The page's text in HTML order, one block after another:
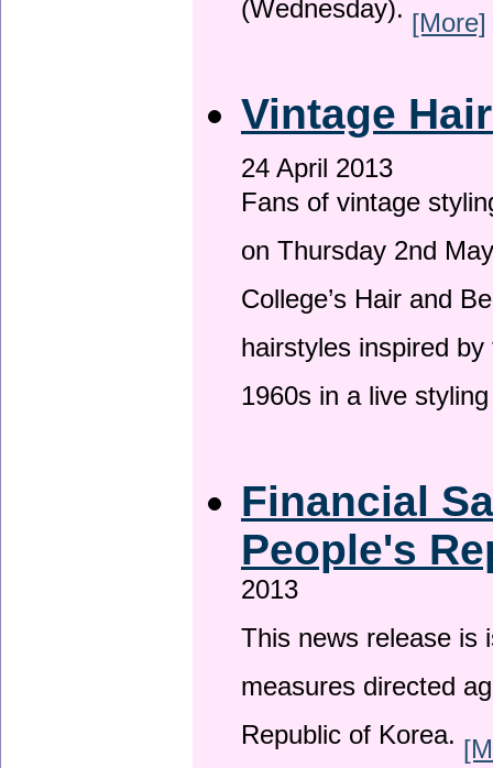
(Wednesday). [More]
Vintage
24 April 2013
Fans of vintage
on Thursday 2nd
College’s Hair and
hairstyles inspired
1960s in a live
Financial
People's
2013
This news release is
measures directed
Republic of Korea.